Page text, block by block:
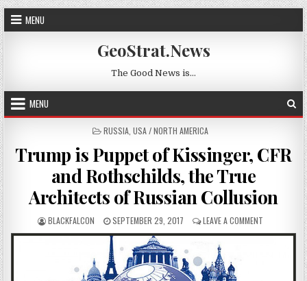
Skip to content
MENU
GeoStrat.News
The Good News is…
MENU
POSTED IN
RUSSIA, USA / NORTH AMERICA
Trump is Puppet of Kissinger, CFR
and Rothschilds, the True
Architects of Russian Collusion
AUTHOR:
BLACKFALCON PUBLISHED DATE:
SEPTEMBER 29, 2017 LEAVE A COMMENTON TRUMP